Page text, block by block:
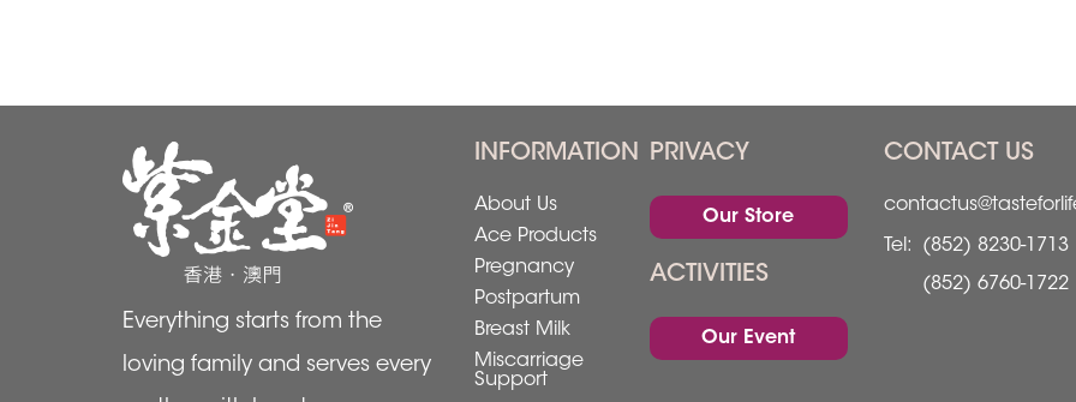
Everything starts from the
loving family and serves every
INFORMATION
About Us
Ace Products
Pregnancy
Postpartum
Breast Milk
Miscarriage
Support
PRIVACY
Our Store
ACTIVITIES
Our Event
CONTACT US
Tel:
(852) 8230-1713
(852) 6760-1722